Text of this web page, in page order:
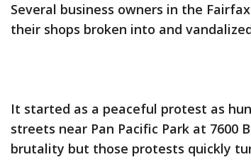
Several business owners in the
their shops broken into and
It started as a peaceful protest as
streets near Pan Pacific Park at 7600
brutality but those protests quickly